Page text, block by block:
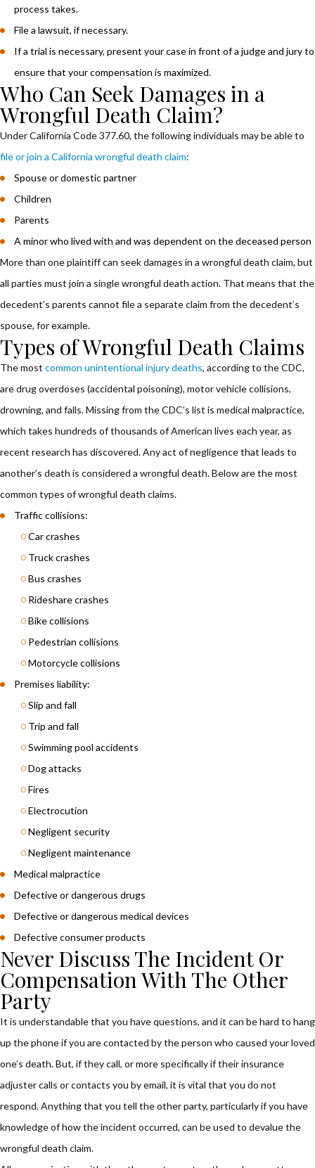
process takes.
File a lawsuit, if necessary.
If a trial is necessary, present your case in front of a judge and jury to
ensure that your compensation is maximized.
Who Can Seek Damages in a
Wrongful Death Claim?
Under California Code 377.60, the following individuals may be able to
file or join a California wrongful death claim:
Spouse or domestic partner
Children
Parents
A minor who lived with and was dependent on the deceased person
More than one plaintiff can seek damages in a wrongful death claim, but
all parties must join a single wrongful death action. That means that the
decedent’s parents cannot file a separate claim from the decedent’s
spouse, for example.
Types of Wrongful Death Claims
The most common unintentional injury deaths, according to the CDC,
are drug overdoses (accidental poisoning), motor vehicle collisions,
drowning, and falls. Missing from the CDC’s list is medical malpractice,
which takes hundreds of thousands of American lives each year, as
recent research has discovered. Any act of negligence that leads to
another’s death is considered a wrongful death. Below are the most
common types of wrongful death claims.
Traffic collisions:
Car crashes
Truck crashes
Bus crashes
Rideshare crashes
Bike collisions
Pedestrian collisions
Motorcycle collisions
Premises liability:
Slip and fall
Trip and fall
Swimming pool accidents
Dog attacks
Fires
Electrocution
Negligent security
Negligent maintenance
Medical malpractice
Defective or dangerous drugs
Defective or dangerous medical devices
Defective consumer products
Never Discuss The Incident Or
Compensation With The Other
Party
It is understandable that you have questions, and it can be hard to hang
up the phone if you are contacted by the person who caused your loved
one’s death. But, if they call, or more specifically if their insurance
adjuster calls or contacts you by email, it is vital that you do not
respond. Anything that you tell the other party, particularly if you have
knowledge of how the incident occurred, can be used to devalue the
wrongful death claim.